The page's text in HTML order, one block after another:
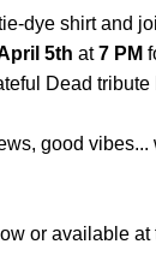
dye shirt and
5th at 7 PM
Dead tribute
good vibes...
or available at